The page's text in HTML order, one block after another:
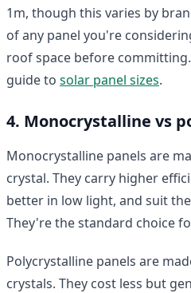
1m, though this varies by
of any panel you're
roof space before
guide to solar panel sizes.
4. Monocrystalline vs
Monocrystalline panels are
crystal. They carry higher
better in low light, and suit
They're the standard choice
Polycrystalline panels are
crystals. They cost less but